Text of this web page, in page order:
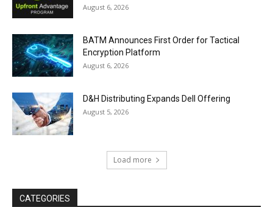
August 6, 2026
BATM Announces First Order for Tactical
Encryption Platform
August 6, 2026
D&H Distributing Expands Dell Offering
August 5, 2026
Load more
CATEGORIES